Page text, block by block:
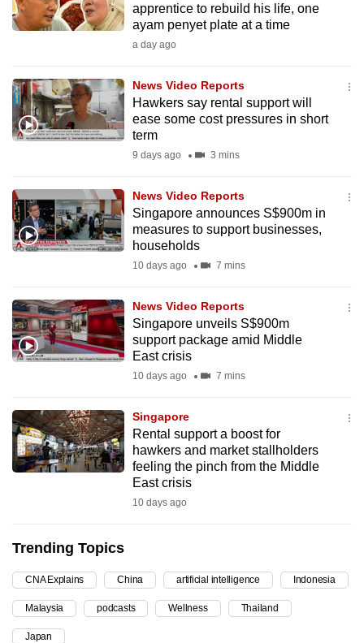
apprentice to rebuild his life, one
ayam penyet plate at a time
a day ago
News Video Reports
Hawkers say rental support will
ease some cost pressures in short
term
9 days ago 3 mins
News Video Reports
Singapore announces S$900m in
measures to support businesses,
households
10 days ago 7 mins
News Video Reports
Singapore unveils S$900m
support package amid Middle
East crisis
10 days ago 7 mins
Singapore
Rental support a boost for
hawkers and market stallholders
feeling the pinch from the Middle
East crisis
10 days ago
Trending Topics
CNA Explains China artificial intelligence Indonesia
Malaysia podcasts Wellness Thailand
Japan
know
it's
to
switch
browsers
want
your
experience
with
be
fast,
secure
best
it
can
possibly
continue,
upgrade
to
a
supported